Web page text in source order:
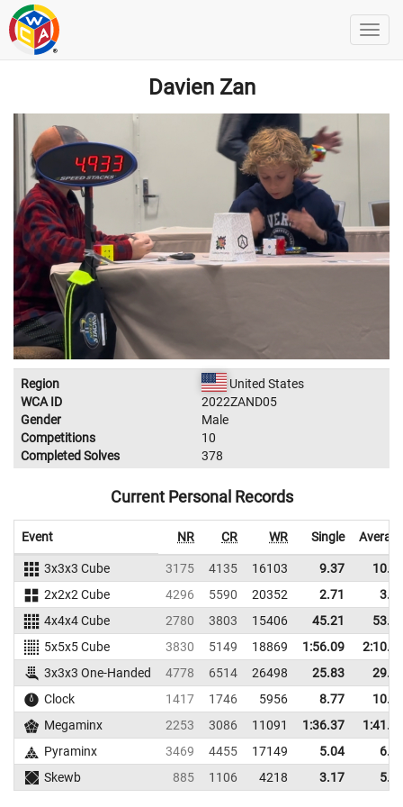
Davien Zan
Region
United States
WCA ID
2022ZAND05
Gender
Male
Competitions
10
Completed Solves
378
Current Personal Records
Event NR CR WR Single
3x3x3 Cube 3175 4135 16103 9.37
2x2x2 Cube
4296 5590 20352 2.71
4x4x4 Cube
2780 3803 15406 45.21
5x5x5 Cube
3830 5149 18869 1:56.09
3x3x3 One-Handed
4778 6514 26498 25.83
Clock
1417 1746 5956 8.77
Megaminx
2253 3086 11091 1:36.37
Pyraminx
3469 4455 17149 5.04
Skewb
885 1106 4218 3.17